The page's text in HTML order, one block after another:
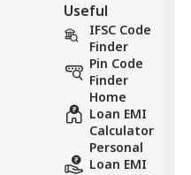
Useful
IFSC Code
Finder
Pin Code
Finder
Home
Loan EMI
Calculator
Personal
Loan EMI